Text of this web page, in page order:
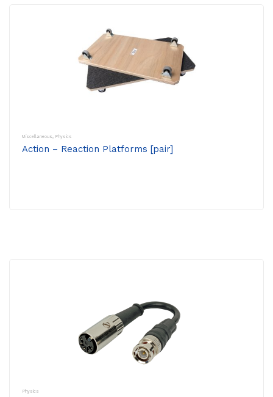
Miscellaneous, Physics
Action – Reaction Platforms [pair]
Physics